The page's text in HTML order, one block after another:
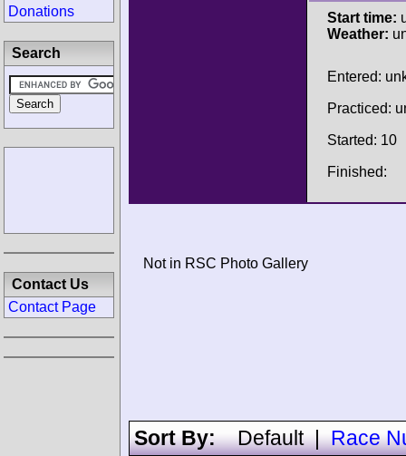
Start time:
Weather:
Entered:
Practiced:
Started: 10
Finished:
Not in RSC Photo Gallery
Sort By:Default|Race
Donations
Search
Contact Us
Contact Page